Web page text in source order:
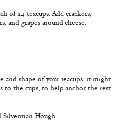
of 24 teacups. Add crackers,
and grapes around cheese.
and shape of your teacups, it might
to the cups, to help anchor the rest
Silverman Hough.